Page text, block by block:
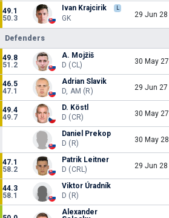
49.1
50.3
Ivan Krajcirik
GK 29 Jun 28
Defenders
49.8
51.2
A. Mojžiš
D (CL)
30 May 27
46.5
47.1
Adrian Slavik
D, AM (R)
29 Jun 27
49.4
49.7
D. Köstl
D (CR)
30 May 27
Daniel Prekop
D (R)
30 May 28
47.1
58.2
Patrik Leitner
D (CRL)
29 Jun 28
44.3
58.1
Viktor Úradník
D (R)
Alexander